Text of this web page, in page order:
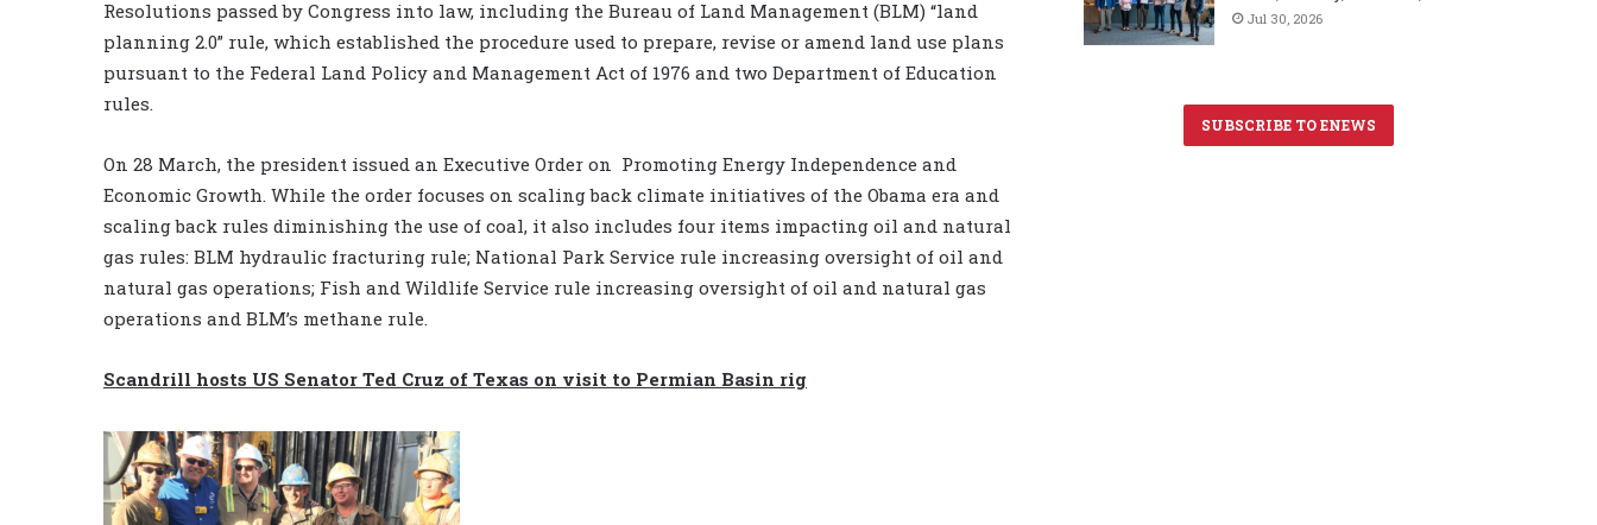
Resolutions passed by Congress into law, including the Bureau of Land Management (BLM) “land
planning 2.0” rule, which established the procedure used to prepare, revise or amend land use plans
pursuant to the Federal Land Policy and Management Act of 1976 and two Department of Education
rules.
On 28 March, the president issued an Executive Order on Promoting Energy Independence and
Economic Growth. While the order focuses on scaling back climate initiatives of the Obama era and
scaling back rules diminishing the use of coal, it also includes four items impacting oil and natural
gas rules: BLM hydraulic fracturing rule; National Park Service rule increasing oversight of oil and
natural gas operations; Fish and Wildlife Service rule increasing oversight of oil and natural gas
operations and BLM’s methane rule.
Scandrill hosts US Senator Ted Cruz of Texas on visit to Permian Basin rig
Jul 30, 2026
SUBSCRIBE TO ENEWS